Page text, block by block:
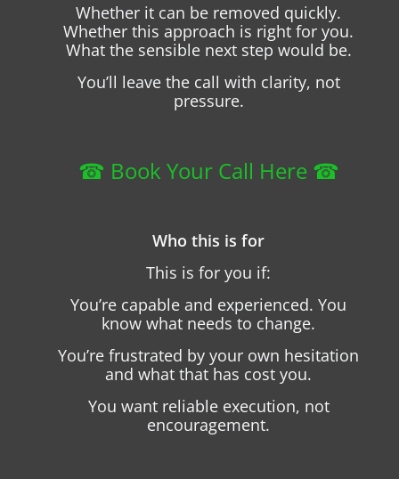
Whether it can be removed quickly.
Whether this approach is right for you.
What the sensible next step would be.
You’ll leave the call with clarity, not
pressure.
☎︎ Book Your Call Here ☎︎
Who this is for
This is for you if:
You’re capable and experienced. You
know what needs to change.
You’re frustrated by your own hesitation
and what that has cost you.
You want reliable execution, not
encouragement.